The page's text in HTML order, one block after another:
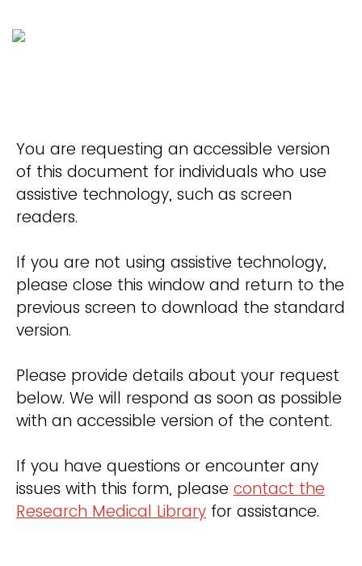
You are requesting an accessible version
of this document for individuals who use
assistive technology, such as screen
readers.
If you are not using assistive technology,
please close this window and return to the
previous screen to download the standard
version.
Please provide details about your request
below. We will respond as soon as possible
with an accessible version of the content.
If you have questions or encounter any
issues with this form, please contact the
Research Medical Library for assistance.